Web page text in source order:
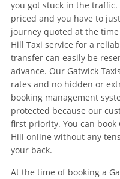
you got stuck in the traffic.
priced and you have to
journey quoted at the
Hill Taxi service for a
transfer can easily be
advance. Our Gatwick
rates and no hidden or
booking management
protected because our
first priority. You can book
Hill online without any
your back.
At the time of booking a